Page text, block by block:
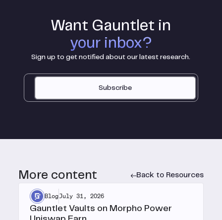
Want Gauntlet in
your inbox?
Sign up to get notified about our latest research.
Subscribe
More content Back to Resources
BlogJuly 31, 2026
Gauntlet Vaults on Morpho Power